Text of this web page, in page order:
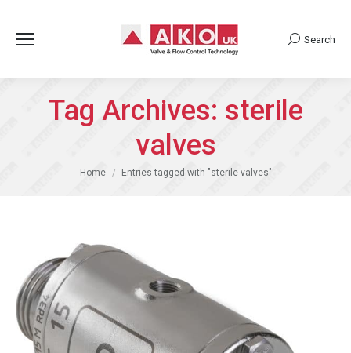
Search:
Search
Tag Archives: sterile
valves
You are here:
Home Entries tagged with "sterile valves"